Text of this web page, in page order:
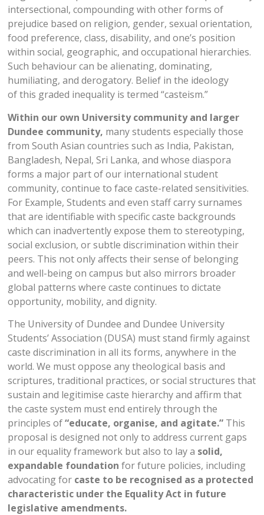
intersectional, compounding with other forms of
prejudice based on religion, gender, sexual orientation,
food preference, class, disability, and one’s position
within social, geographic, and occupational hierarchies.
Such behaviour can be alienating, dominating,
humiliating, and derogatory. Belief in the ideology
of this graded inequality is termed “casteism.”
Within our own University community and larger
Dundee community, many students especially those
from South Asian countries such as India, Pakistan,
Bangladesh, Nepal, Sri Lanka, and whose diaspora
forms a major part of our international student
community, continue to face caste-related sensitivities.
For Example, Students and even staff carry surnames
that are identifiable with specific caste backgrounds
which can inadvertently expose them to stereotyping,
social exclusion, or subtle discrimination within their
peers. This not only affects their sense of belonging
and well-being on campus but also mirrors broader
global patterns where caste continues to dictate
opportunity, mobility, and dignity.
The University of Dundee and Dundee University
Students’ Association (DUSA) must stand firmly against
caste discrimination in all its forms, anywhere in the
world. We must oppose any theological basis and
scriptures, traditional practices, or social structures that
sustain and legitimise caste hierarchy and affirm that
the caste system must end entirely through the
principles of“educate, organise, and agitate.” This
proposal is designed not only to address current gaps
in our equality framework but also to lay a solid,
expandable foundation for future policies, including
advocating for caste to be recognised as a protected
characteristic under the Equality Act in future
legislative amendments.